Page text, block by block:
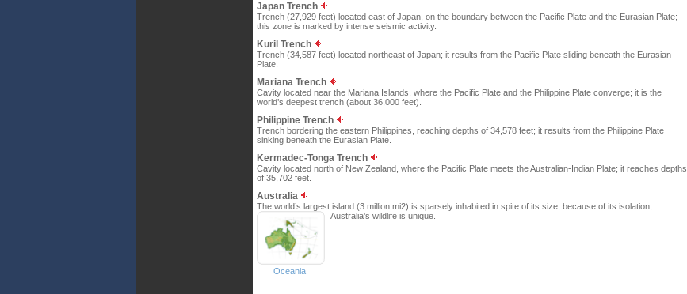
Japan Trench
Trench (27,929 feet) located east of Japan, on the boundary between the Pacific Plate and the Eurasian Plate;
this zone is marked by intense seismic activity.
Kuril Trench
Trench (34,587 feet) located northeast of Japan; it results from the Pacific Plate sliding beneath the Eurasian
Plate.
Mariana Trench
Cavity located near the Mariana Islands, where the Pacific Plate and the Philippine Plate converge; it is the
world’s deepest trench (about 36,000 feet).
Philippine Trench
Trench bordering the eastern Philippines, reaching depths of 34,578 feet; it results from the Philippine Plate
sinking beneath the Eurasian Plate.
Kermadec-Tonga Trench
Cavity located north of New Zealand, where the Pacific Plate meets the Australian-Indian Plate; it reaches depths
of 35,702 feet.
Australia
The world’s largest island (3 million mi2) is sparsely inhabited in spite of its size; because of its isolation,
Australia’s wildlife is unique.
Oceania